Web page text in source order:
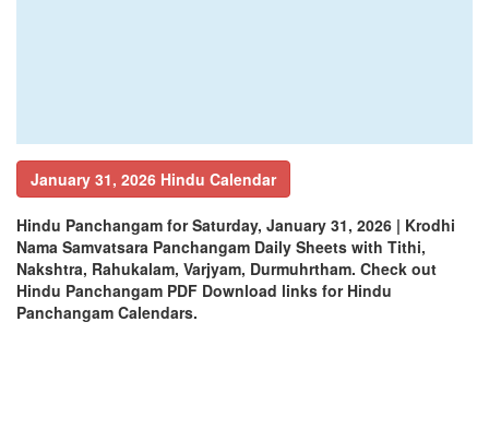
January 31, 2026 Hindu Calendar
Hindu Panchangam for Saturday, January 31, 2026 | Krodhi
Nama Samvatsara Panchangam Daily Sheets with Tithi,
Nakshtra, Rahukalam, Varjyam, Durmuhrtham. Check out
Hindu Panchangam PDF Download links for Hindu
Panchangam Calendars.